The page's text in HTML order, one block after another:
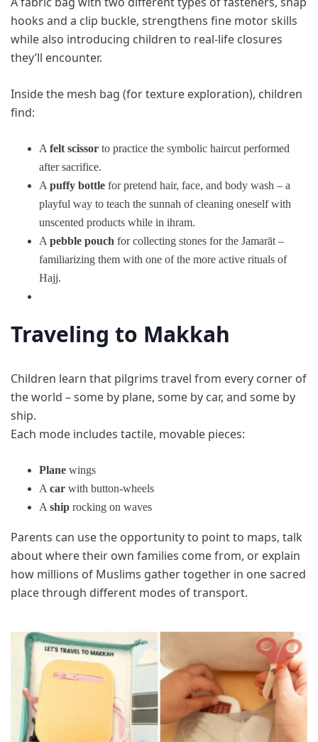
hooks and a clip buckle, strengthens fine motor skills
while also introducing children to real-life closures
they’ll encounter.
Inside the mesh bag (for texture exploration), children
find:
A felt scissor to practice the symbolic haircut performed
after sacrifice.
A puffy bottle for pretend hair, face, and body wash – a
playful way to teach the sunnah of cleaning oneself with
unscented products while in ihram.
A pebble pouch for collecting stones for the Jamarāt –
familiarizing them with one of the more active rituals of
Hajj.
Traveling to Makkah
Children learn that pilgrims travel from every corner of
the world – some by plane, some by car, and some by
ship.
Each mode includes tactile, movable pieces:
Plane wings
A car with button-wheels
A ship rocking on waves
Parents can use the opportunity to point to maps, talk
about where their own families come from, or explain
how millions of Muslims gather together in one sacred
place through different modes of transport.